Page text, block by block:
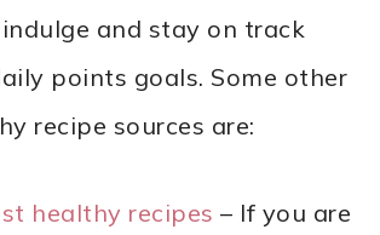
and stay on track
points goals. Some other
recipe sources are:
healthy recipes – If you are